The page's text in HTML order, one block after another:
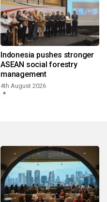
Indonesia pushes stronger
ASEAN social forestry
management
4th August 2026